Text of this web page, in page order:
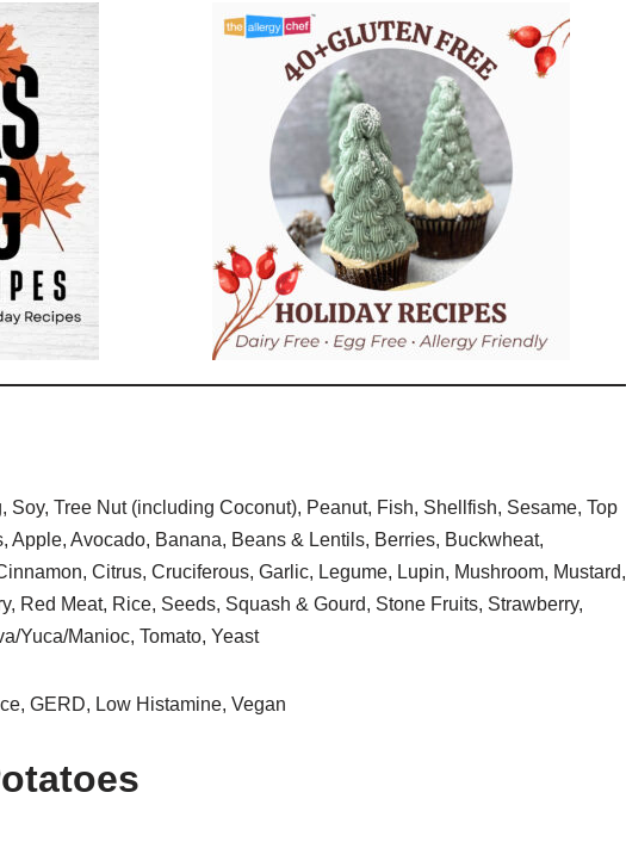
Soy, Tree Nut (including Coconut), Peanut, Fish, Shellfish, Sesame, Top
Apple, Avocado, Banana, Beans & Lentils, Berries, Buckwheat,
Citrus, Cruciferous, Garlic, Legume, Lupin, Mushroom, Mustard,
Red Meat, Rice, Seeds, Squash & Gourd, Stone Fruits, Strawberry,
Yuca/Manioc, Tomato, Yeast
GERD, Low Histamine, Vegan